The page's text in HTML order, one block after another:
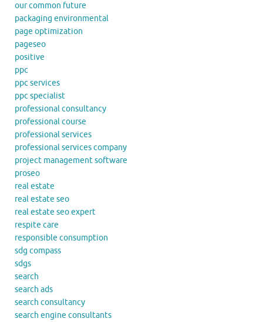
our common future
packaging environmental
page optimization
pageseo
positive
ppc
ppc services
ppc specialist
professional consultancy
professional course
professional services
professional services company
project management software
proseo
real estate
real estate seo
real estate seo expert
respite care
responsible consumption
sdg compass
sdgs
search
search ads
search consultancy
search engine consultants